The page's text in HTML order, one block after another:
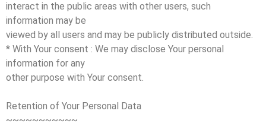
interact in the public areas with other users, such
information may be
viewed by all users and may be publicly distributed outside.
* With Your consent : We may disclose Your personal
information for any
other purpose with Your consent.
Retention of Your Personal Data
~~~~~~~~~~~